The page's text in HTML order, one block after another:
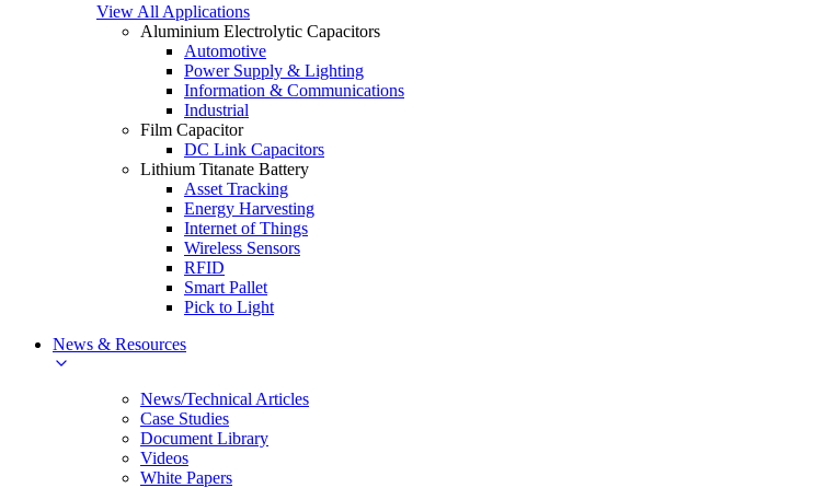
View All Applications
Aluminium Electrolytic Capacitors
Automotive
Power Supply & Lighting
Information & Communications
Industrial
Film Capacitor
DC Link Capacitors
Lithium Titanate Battery
Asset Tracking
Energy Harvesting
Internet of Things
Wireless Sensors
RFID
Smart Pallet
Pick to Light
News & Resources
News/Technical Articles
Case Studies
Document Library
Videos
White Papers